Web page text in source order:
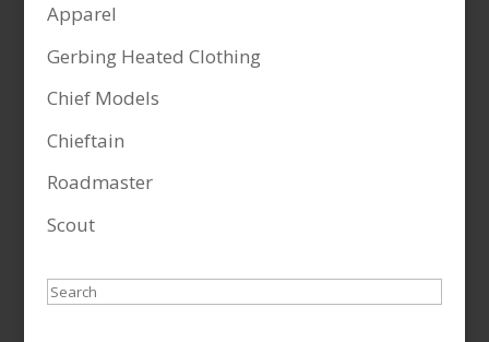
Apparel
Gerbing Heated Clothing
Chief Models
Chieftain
Roadmaster
Scout
Search